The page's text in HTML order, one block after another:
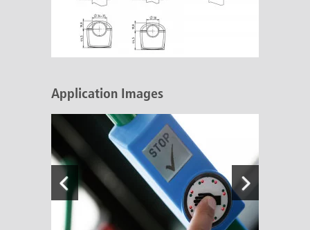
Application Images